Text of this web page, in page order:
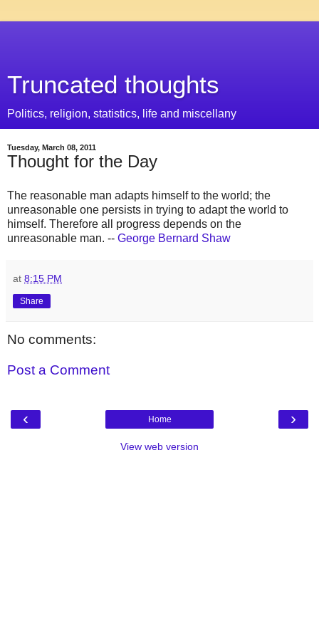
Truncated thoughts
Politics, religion, statistics, life and miscellany
Tuesday, March 08, 2011
Thought for the Day
The reasonable man adapts himself to the world; the
unreasonable one persists in trying to adapt the world to
himself. Therefore all progress depends on the
unreasonable man. -- George Bernard Shaw
at 8:15 PM
Share
No comments:
Post a Comment
‹ ›
Home
View web version